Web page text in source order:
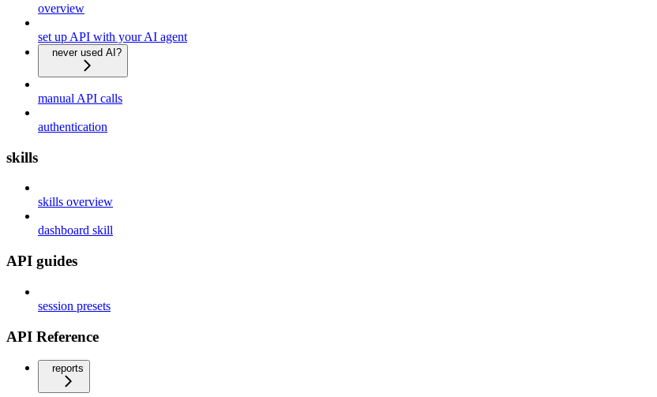
overview
set up API with your AI agent
never used AI?
manual API calls
authentication
skills
skills overview
dashboard skill
API guides
session presets
API Reference
reports